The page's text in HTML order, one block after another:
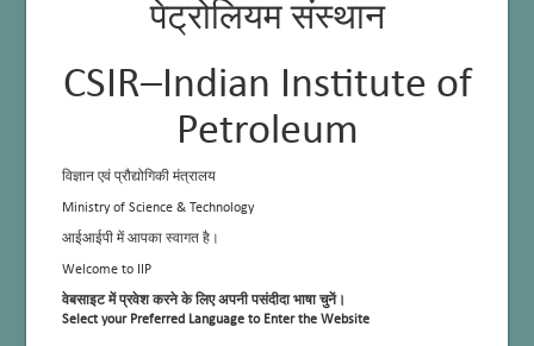
पेट्रोलियम संस्थान
CSIR–Indian Institute of
Petroleum
विज्ञान एवं प्रौद्योगिकी मंत्रालय
Ministry of Science & Technology
आईआईपी में आपका स्वागत है।
Welcome to IIP
वेबसाइट में प्रवेश करने के लिए अपनी पसंदीदा भाषा चुनें।
Select your Preferred Language to Enter the Website
Applications